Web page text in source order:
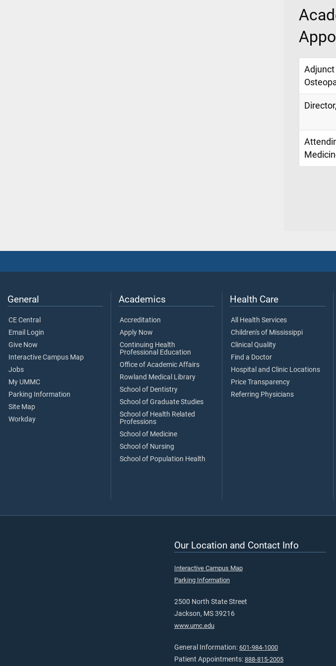
Adjunct
General
CE Central
Email Login
Give Now
Interactive Campus Map
Jobs
My UMMC
Parking Information
Site Map
Workday
Academics
Accreditation
Apply Now
Continuing Health
Professional Education
Office of Academic Affairs
Rowland Medical Library
School of Dentistry
School of Graduate Studies
School of Health Related
Professions
School of Medicine
School of Nursing
School of Population Health
Health Care
All Health Services
Children's of Mississippi
Clinical Quality
Find a Doctor
Hospital and Clinic Locations
Price Transparency
Referring Physicians
Our Location and Contact Info
Interactive Campus Map
Parking Information
2500 North State Street
Jackson, MS 39216
www.umc.edu
General Information: 601-984-1000
Patient Appointments: 888-815-2005